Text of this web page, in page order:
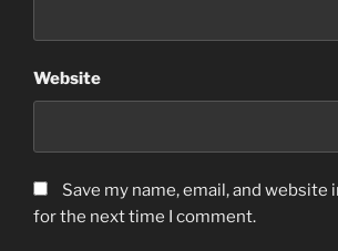
Website
Save my name, email, and website
for the next time I comment.